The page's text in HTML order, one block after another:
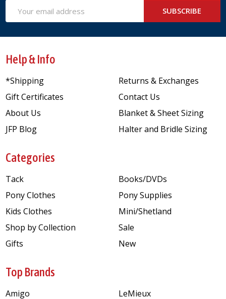
Address
SUBSCRIBE
Help & Info
*Shipping
Gift Certificates
About Us
JFP Blog
Returns & Exchanges
Contact Us
Blanket & Sheet Sizing
Halter and Bridle Sizing
Categories
Tack
Pony Clothes
Kids Clothes
Shop by Collection
Gifts
Books/DVDs
Pony Supplies
Mini/Shetland
Sale
New
Top Brands
Amigo LeMieux